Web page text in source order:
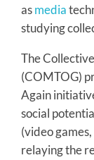
asmedia
studying
The
(COMTOG)
Again
social
(video
relaying the